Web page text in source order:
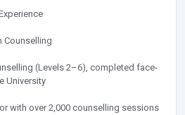
Counselling
(Levels 2–6), completed face-
University
with over 2,000 counselling sessions